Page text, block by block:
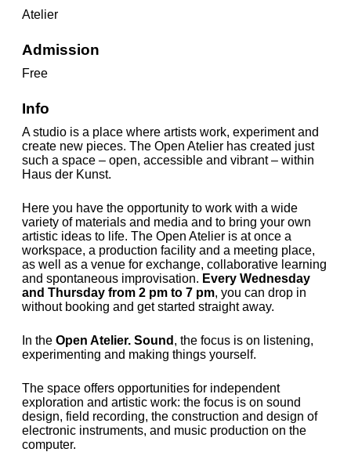
Atelier
Admission
Free
Info
A studio is a place where artists work, experiment and
create new pieces. The Open Atelier has created just
such a space – open, accessible and vibrant – within
Haus der Kunst.
Here you have the opportunity to work with a wide
variety of materials and media and to bring your own
artistic ideas to life. The Open Atelier is at once a
workspace, a production facility and a meeting place,
as well as a venue for exchange, collaborative learning
and spontaneous improvisation. Every Wednesday
and Thursday from 2 pm to 7 pm, you can drop in
without booking and get started straight away.
In the Open Atelier. Sound , the focus is on listening,
experimenting and making things yourself.
The space offers opportunities for independent
exploration and artistic work: the focus is on sound
design, field recording, the construction and design of
electronic instruments, and music production on the
computer.